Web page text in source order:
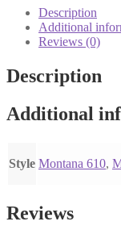
Description
Additional
Reviews (0)
Description
Additional
Style Montana 610,
Reviews